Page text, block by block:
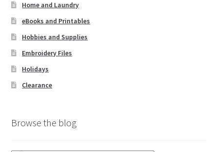
Home and Laundry
eBooks and Printables
Hobbies and Supplies
Embroidery Files
Holidays
Clearance
Browse the blog